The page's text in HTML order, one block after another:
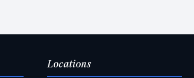
Locations